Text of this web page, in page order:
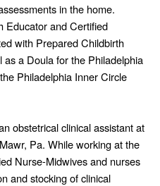
in the home.
Educator and Certified
with Prepared Childbirth
a Doula for the Philadelphia
Philadelphia Inner Circle
obstetrical clinical assistant at
Pa. While working at the
Nurse-Midwives and nurses
and stocking of clinical